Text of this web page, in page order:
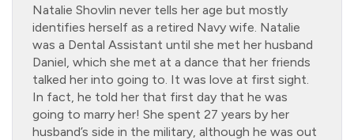
Natalie Shovlin never tells her age but mostly
identifies herself as a retired Navy wife. Natalie
was a Dental Assistant until she met her husband
Daniel, which she met at a dance that her friends
talked her into going to. It was love at first sight.
In fact, he told her that first day that he was
going to marry her! She spent 27 years by her
husband’s side in the military, although he was out